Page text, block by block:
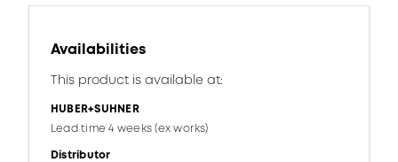
Availabilities
This product is available at:
HUBER+SUHNER
Lead time 4 weeks (ex works)
Distributor